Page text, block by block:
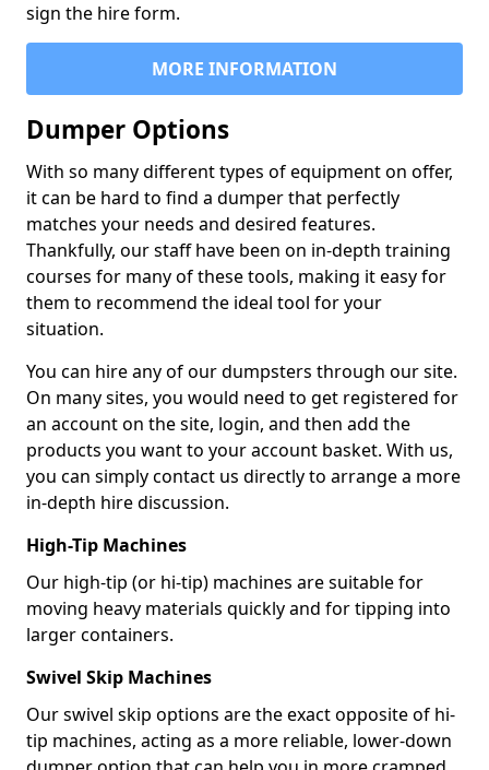
sign the hire form.
MORE INFORMATION
Dumper Options
With so many different types of equipment on offer,
it can be hard to find a dumper that perfectly
matches your needs and desired features.
Thankfully, our staff have been on in-depth training
courses for many of these tools, making it easy for
them to recommend the ideal tool for your
situation.
You can hire any of our dumpsters through our site.
On many sites, you would need to get registered for
an account on the site, login, and then add the
products you want to your account basket. With us,
you can simply contact us directly to arrange a more
in-depth hire discussion.
High-Tip Machines
Our high-tip (or hi-tip) machines are suitable for
moving heavy materials quickly and for tipping into
larger containers.
Swivel Skip Machines
Our swivel skip options are the exact opposite of hi-
tip machines, acting as a more reliable, lower-down